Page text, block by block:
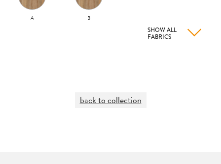
A B
SHOW ALL
FABRICS
back to collection